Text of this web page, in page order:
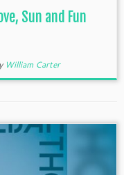
Sun and Fun
William Carter